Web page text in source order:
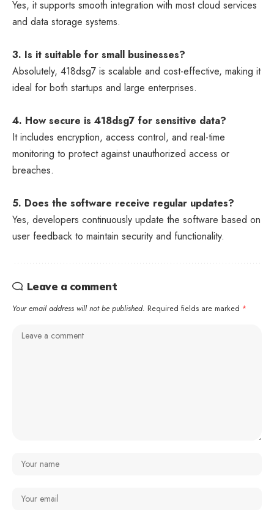
Yes, it supports smooth integration with most cloud services
and data storage systems.
3. Is it suitable for small businesses?
Absolutely, 418dsg7 is scalable and cost-effective, making it
ideal for both startups and large enterprises.
4. How secure is 418dsg7 for sensitive data?
It includes encryption, access control, and real-time
monitoring to protect against unauthorized access or
breaches.
5. Does the software receive regular updates?
Yes, developers continuously update the software based on
user feedback to maintain security and functionality.
Leave a comment
Your email address will not be published. Required fields are marked *